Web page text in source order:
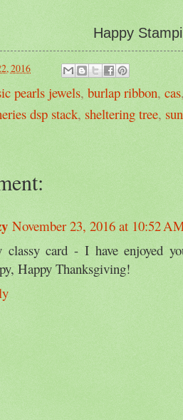
Happy
2016
pearls jewels, burlap ribbon, cas
dsp stack, sheltering tree,
November 23, 2016 at 10:52
classy card - I have enjoyed
Happy Thanksgiving!